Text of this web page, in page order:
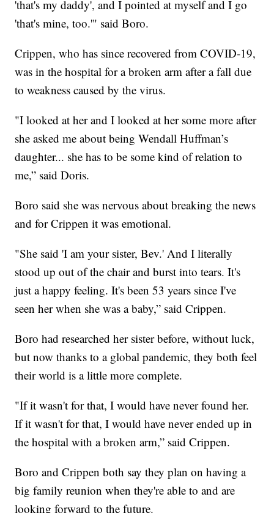
'that's my daddy', and I pointed at myself and I go
'that's mine, too.'" said Boro.
Crippen, who has since recovered from COVID-19,
was in the hospital for a broken arm after a fall due
to weakness caused by the virus.
"I looked at her and I looked at her some more after
she asked me about being Wendall Huffman’s
daughter... she has to be some kind of relation to
me,” said Doris.
Boro said she was nervous about breaking the news
and for Crippen it was emotional.
"She said 'I am your sister, Bev.' And I literally
stood up out of the chair and burst into tears. It's
just a happy feeling. It's been 53 years since I've
seen her when she was a baby,” said Crippen.
Boro had researched her sister before, without luck,
but now thanks to a global pandemic, they both feel
their world is a little more complete.
"If it wasn't for that, I would have never found her.
If it wasn't for that, I would have never ended up in
the hospital with a broken arm,” said Crippen.
Boro and Crippen both say they plan on having a
big family reunion when they're able to and are
looking forward to the future.